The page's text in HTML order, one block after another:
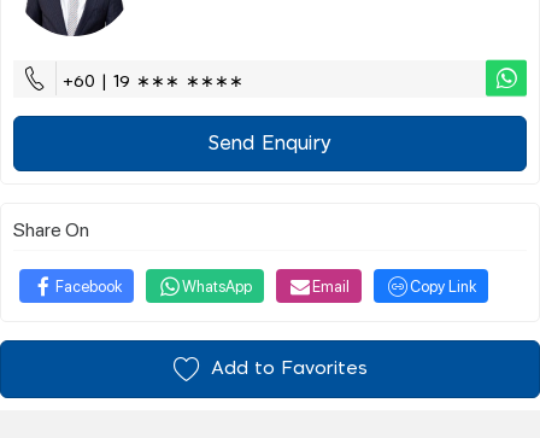
+60 | 19 ∗∗∗ ∗∗∗∗
Send Enquiry
Share On
Facebook WhatsApp Email Copy Link
Add to Favorites